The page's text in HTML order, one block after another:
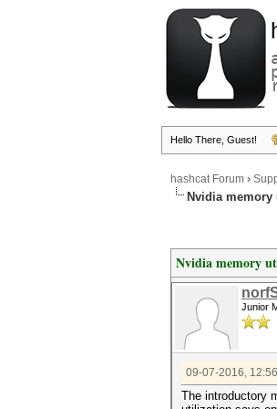
Hello There, Guest!
hashcat Forum ›
Nvidia
Nvidia memory
Junior
09-07-2016,
The introductory